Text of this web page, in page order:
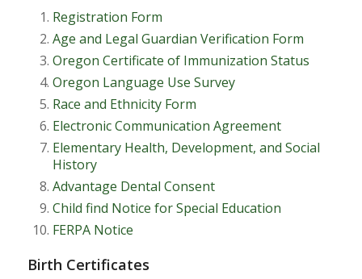
Registration Form
Age and Legal Guardian Verification Form
Oregon Certificate of Immunization Status
Oregon Language Use Survey
Race and Ethnicity Form
Electronic Communication Agreement
Elementary Health, Development, and Social
History
Advantage Dental Consent
Child find Notice for Special Education
FERPA Notice
Birth Certificates